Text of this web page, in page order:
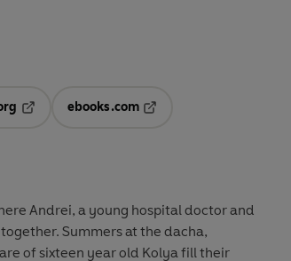
ebooks.com
Andrei, a young hospital doctor and
Summers at the dacha,
of sixteen year old Kolya fill their